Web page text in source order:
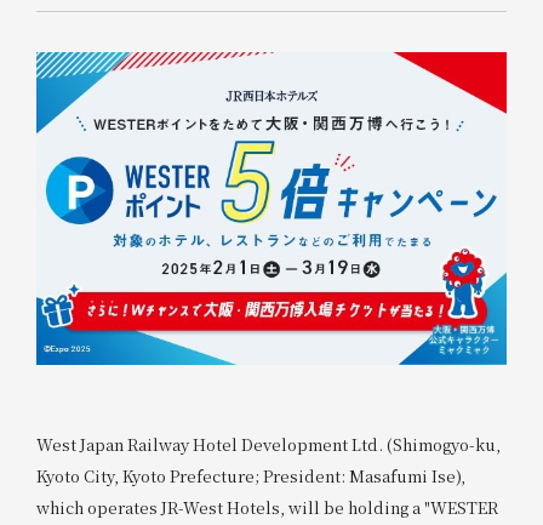
WESTER Member Exclusive
Accommodation Plan
West Japan Railway Hotel Development Ltd. (Shimogyo-ku,
Kyoto City, Kyoto Prefecture; President: Masafumi Ise),
which operates JR-West Hotels, will be holding a "WESTER